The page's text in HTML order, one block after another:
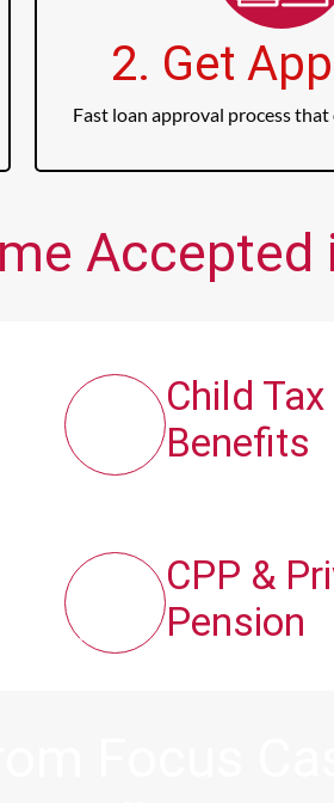
2. Get
Fast loan approval process
Accepted
Child
Benefits
CPP &
Pension